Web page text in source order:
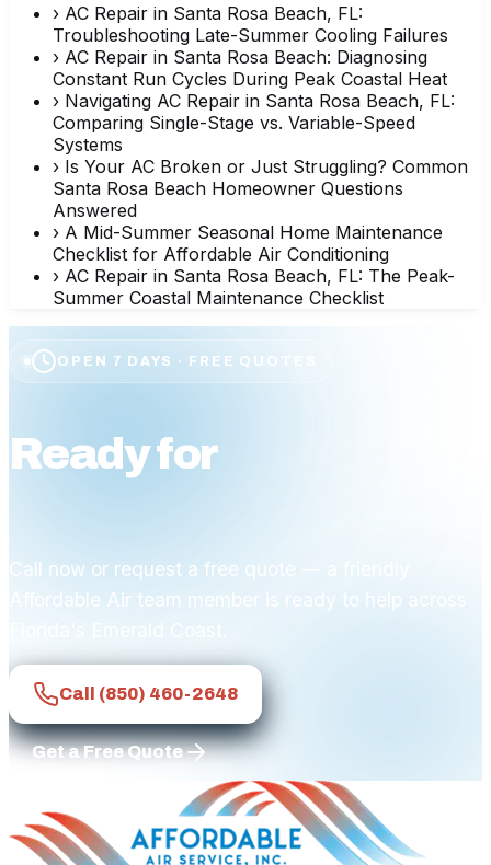
› AC Repair in Santa Rosa Beach, FL:
Troubleshooting Late-Summer Cooling Failures
› AC Repair in Santa Rosa Beach: Diagnosing
Constant Run Cycles During Peak Coastal Heat
› Navigating AC Repair in Santa Rosa Beach, FL:
Comparing Single-Stage vs. Variable-Speed
Systems
› Is Your AC Broken or Just Struggling? Common
Santa Rosa Beach Homeowner Questions
Answered
› A Mid-Summer Seasonal Home Maintenance
Checklist for Affordable Air Conditioning
› AC Repair in Santa Rosa Beach, FL: The Peak-
Summer Coastal Maintenance Checklist
OPEN 7 DAYS · FREE QUOTES
Ready for
Call now or request a free quote — a friendly
Affordable Air team member is ready to help across
Call (850) 460-2648
Get a Free Quote